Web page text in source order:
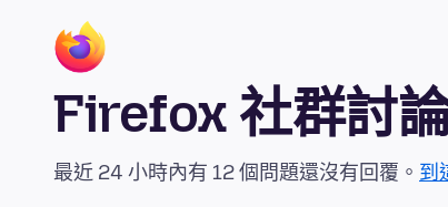
Firefox 社群討
最近 24 小時內有 12 個問題還沒有回覆。 到